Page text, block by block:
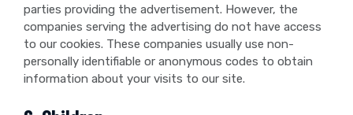
parties providing the advertisement. However, the
companies serving the advertising do not have access
to our cookies. These companies usually use non-
personally identifiable or anonymous codes to obtain
information about your visits to our site.